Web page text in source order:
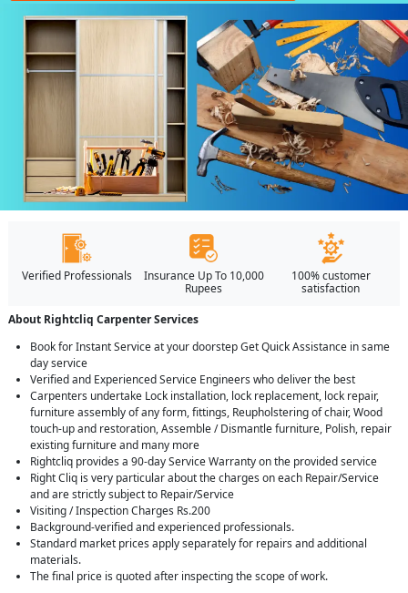
Verified Professionals
Insurance Up To 10,000
Rupees
100% customer
satisfaction
About Rightcliq Carpenter Services
Book for Instant Service at your doorstep Get Quick Assistance in same
day service
Verified and Experienced Service Engineers who deliver the best
Carpenters undertake Lock installation, lock replacement, lock repair,
furniture assembly of any form, fittings, Reupholstering of chair, Wood
touch-up and restoration, Assemble / Dismantle furniture, Polish, repair
existing furniture and many more
Rightcliq provides a 90-day Service Warranty on the provided service
Right Cliq is very particular about the charges on each Repair/Service
and are strictly subject to Repair/Service
Visiting / Inspection Charges Rs.200
Background-verified and experienced professionals.
Standard market prices apply separately for repairs and additional
materials.
The final price is quoted after inspecting the scope of work.